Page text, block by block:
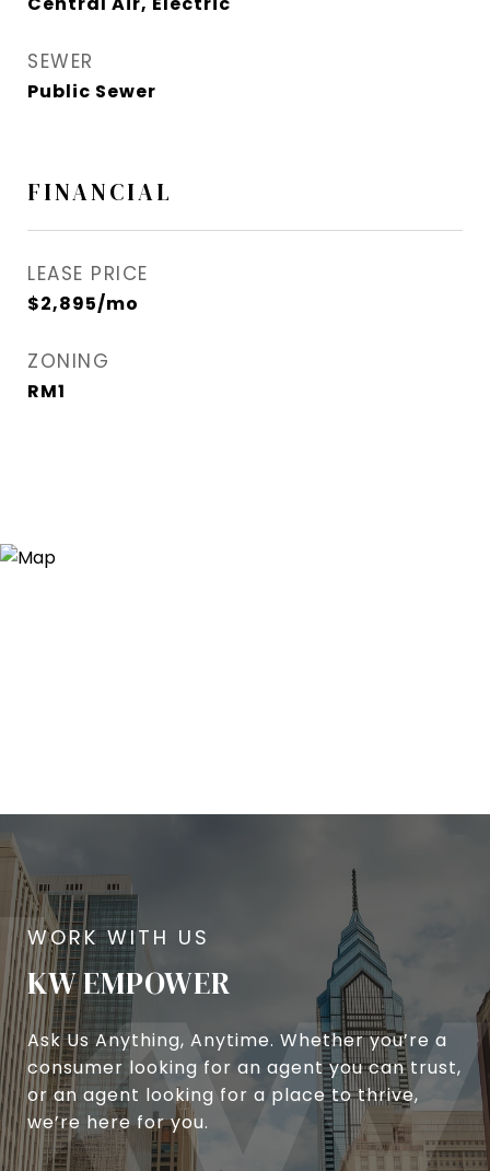
SEWER
Public Sewer
FINANCIAL
LEASE PRICE
$2,895/mo
ZONING
RM1
KW EMPOWER
Ask Us Anything, Anytime. Whether you’re a
consumer looking for an agent you can trust,
or an agent looking for a place to thrive,
we’re here for you.